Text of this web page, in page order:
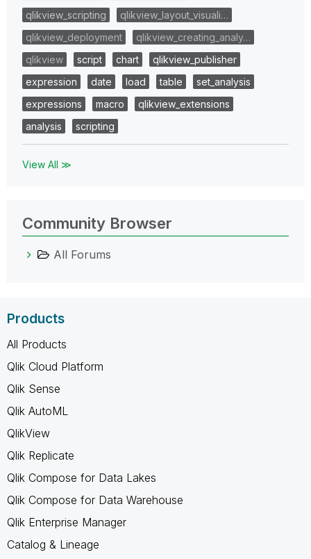
qlikview_scripting
qlikview_layout_visuali…
qlikview_deployment
qlikview_creating_analy…
qlikview
script chart
qlikview_publisher
expression
date load table
set_analysis
expressions
macro
qlikview_extensions
analysis
scripting
View All ≫
Community Browser
All Forums
Products
All Products
Qlik Cloud Platform
Qlik Sense
Qlik AutoML
QlikView
Qlik Replicate
Qlik Compose for Data Lakes
Qlik Compose for Data Warehouse
Qlik Enterprise Manager
Catalog & Lineage